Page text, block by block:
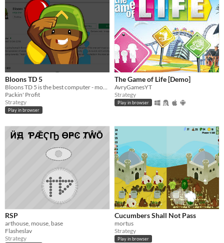
Bloons TD 5
Packin' Profit
Strategy
Play in browser
The Game of Life [Demo]
AvryGamesYT
Strategy
Play in browser
RSP
arthouse, mouse, base
Flasheslav
Strategy
Cucumbers Shall Not Pass
mortus
Strategy
Play in browser